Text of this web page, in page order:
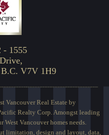
- 1555
B.C. V7V 1H9
Vancouver Real Estate by
Realty Corp. Amongst leading
Vancouver homes needs.
limitation, design and layout, data,